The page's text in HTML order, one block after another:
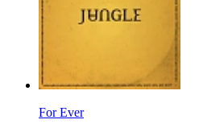
For Ever